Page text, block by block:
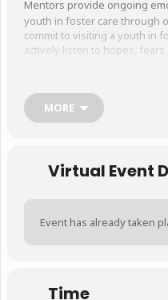
Mentors provide ongoing
youth in foster care through
commit to visiting a youth in
actively listen to hopes,
background check and risk
MORE
Virtual Event
Event has already taken
Time